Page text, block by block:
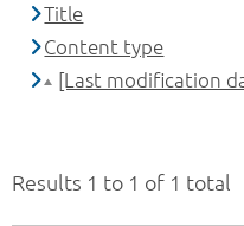
Results 1 to 1 of 1 total
Title
Content type
[Last modification